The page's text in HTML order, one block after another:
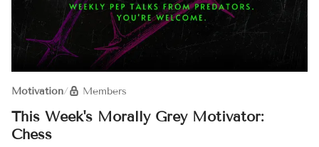
Motivation/ Members
This Week's Morally Grey Motivator:
Chess